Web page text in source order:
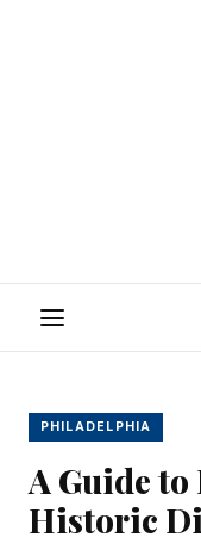
Menu
PHILADELPHIA
A Guide to
Historic